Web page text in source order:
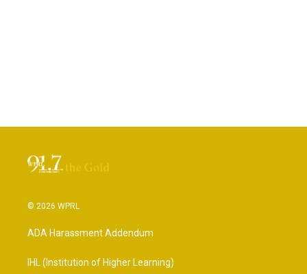
© 2026 WPRL
ADA Harassment Addendum
IHL (Institution of Higher Learning)